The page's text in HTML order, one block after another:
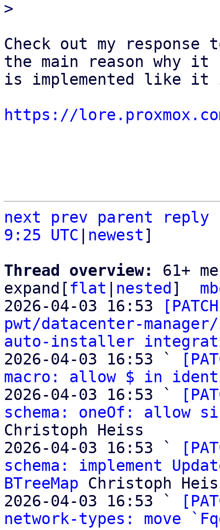
Check out my
the main reason why it
is implemented like it
https://lore.proxmox.com/
next prev parent
reply
9:25 UTC
newest]
Thread overview: 61+
expand[ flat nested ]
2026-04-03 16:53
pwt/datacenter-
auto-installer
2026-04-03 16:53 `
macro: allow $ in
2026-04-03 16:53 `
schema: oneOf: allow
Christoph Heiss
2026-04-03 16:53 `
schema: implement
BTreeMap Christoph
2026-04-03 16:53 `
network-types: move